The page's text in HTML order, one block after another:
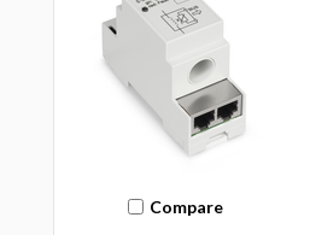
Compare